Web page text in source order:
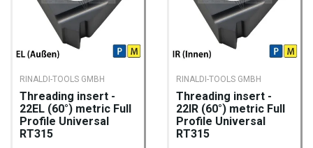
RINALDI-TOOLS GMBH
Threading insert -
22EL (60°) metric Full
Profile Universal
RT315
RINALDI-TOOLS GMBH
Threading insert -
22IR (60°) metric Full
Profile Universal
RT315